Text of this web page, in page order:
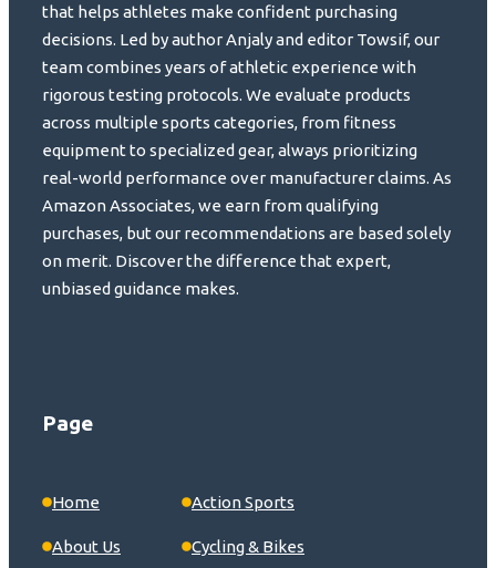
that helps athletes make confident purchasing
decisions. Led by author Anjaly and editor Towsif, our
team combines years of athletic experience with
rigorous testing protocols. We evaluate products
across multiple sports categories, from fitness
equipment to specialized gear, always prioritizing
real-world performance over manufacturer claims. As
Amazon Associates, we earn from qualifying
purchases, but our recommendations are based solely
on merit. Discover the difference that expert,
unbiased guidance makes.
Page
Home
About Us
Action Sports
Cycling & Bikes